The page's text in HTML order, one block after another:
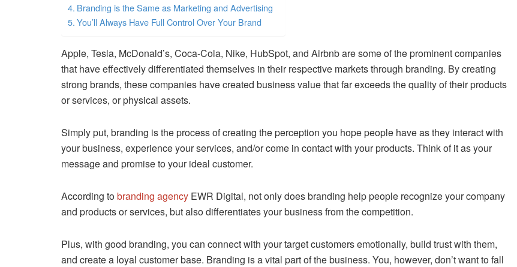
Branding is the Same as Marketing and Advertising
You’ll Always Have Full Control Over Your Brand
Apple, Tesla, McDonald’s, Coca-Cola, Nike, HubSpot, and Airbnb are some of the prominent companies
that have effectively differentiated themselves in their respective markets through branding. By creating
strong brands, these companies have created business value that far exceeds the quality of their products
or services, or physical assets.
Simply put, branding is the process of creating the perception you hope people have as they interact with
your business, experience your services, and/or come in contact with your products. Think of it as your
message and promise to your ideal customer.
According tobranding agency EWR Digital, not only does branding help people recognize your company
and products or services, but also differentiates your business from the competition.
Plus, with good branding, you can connect with your target customers emotionally, build trust with them,
and create a loyal customer base. Branding is a vital part of the business. You, however, don’t want to fall